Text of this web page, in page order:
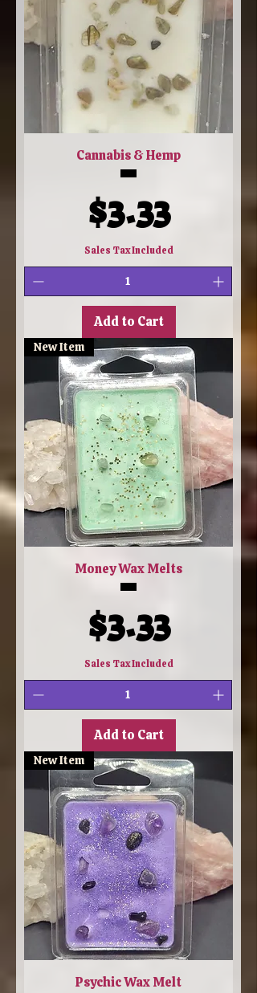
Cannabis & Hemp
Price
$3.33
Sales Tax Included
Add to Cart
New Item
Money Wax Melts
Price
$3.33
Sales Tax Included
Add to Cart
New Item
Psychic Wax Melt